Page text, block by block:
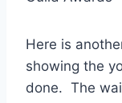
Here is
showing the
done. The